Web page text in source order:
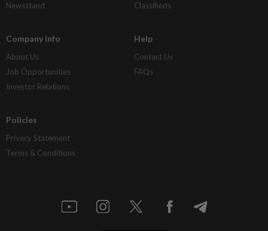
Newsstand
Classifieds
Company Info
About Us
Job Opportunities
Investor Relations
Help
Contact Us
FAQs
Policies
Privacy Statement
Terms & Conditions